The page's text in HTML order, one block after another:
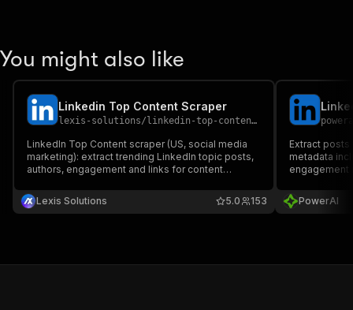
You might also like
Linkedin Top Content Scraper
lexis-solutions/ linkedin-top-content-scraper
LinkedIn Top Content scraper (US, social media
marketing): extract trending LinkedIn topic posts,
authors, engagement and links for content
and analytics dashboards.
Lexis Solutions 153
5.0
Extract
metadata
engagement
brand
PowerAI